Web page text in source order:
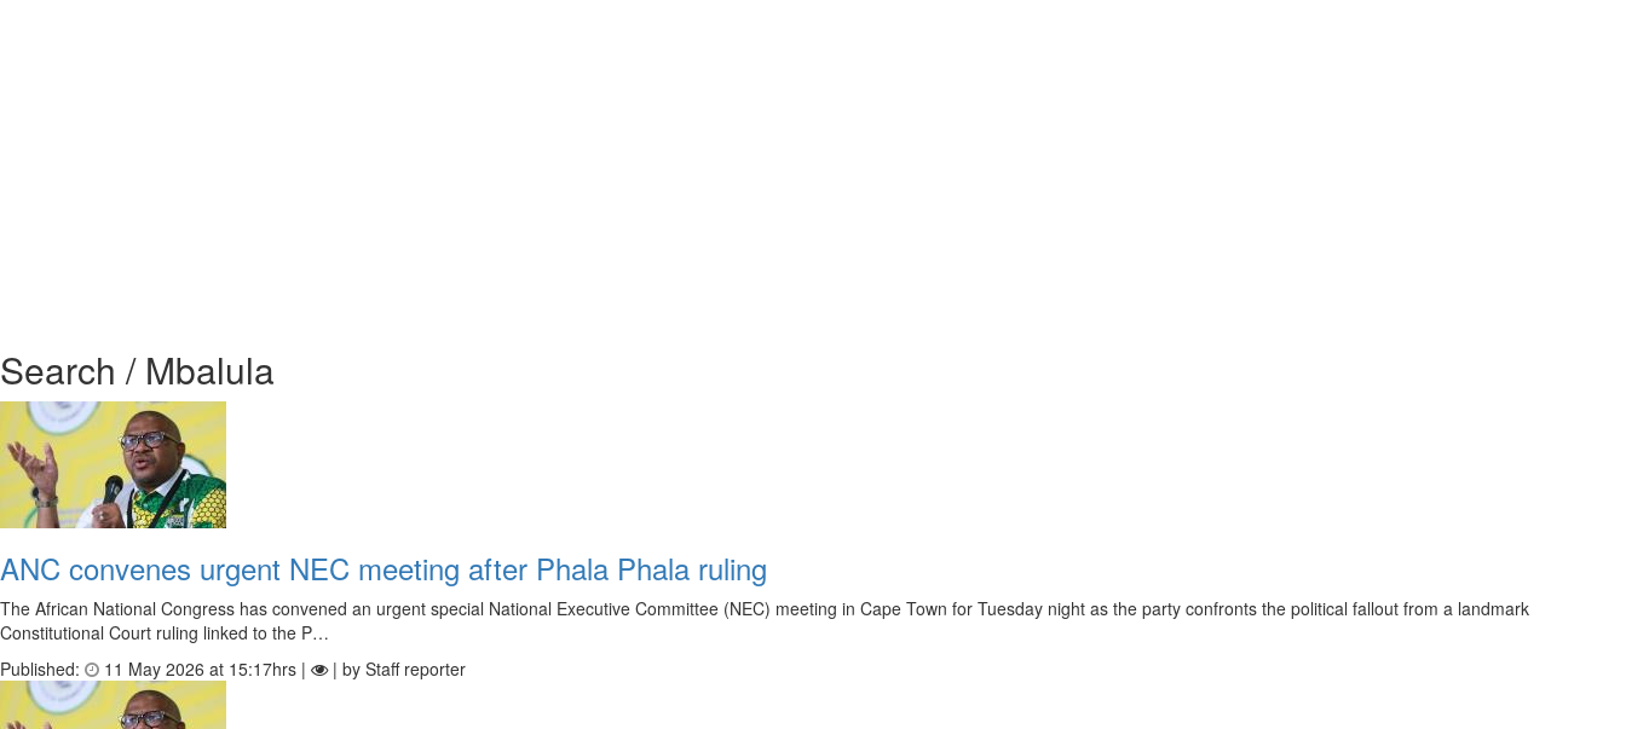
Search / Mbalula
ANC convenes urgent NEC meeting after Phala Phala ruling
The African National Congress has convened an urgent special National Executive Committee (NEC) meeting in Cape Town for Tuesday night as the party confronts the political fallout from a landmark
Constitutional Court ruling linked to the P…
Published:
11 May 2026 at 15:17hrs | | by Staff reporter